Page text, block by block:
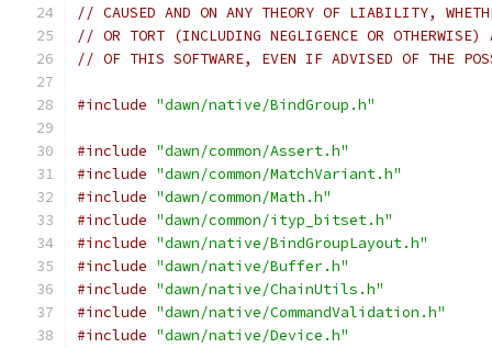
// CAUSED AND ON ANY THEORY OF LIABILITY,
// OR TORT (INCLUDING NEGLIGENCE OR
// OF THIS SOFTWARE, EVEN IF ADVISED OF THE
#include "dawn/native/BindGroup.h"
#include "dawn/common/Assert.h"
#include "dawn/common/MatchVariant.h"
#include "dawn/common/Math.h"
#include "dawn/common/ityp_bitset.h"
#include "dawn/native/BindGroupLayout.h"
#include "dawn/native/Buffer.h"
#include "dawn/native/ChainUtils.h"
#include "dawn/native/CommandValidation.h"
#include "dawn/native/Device.h"